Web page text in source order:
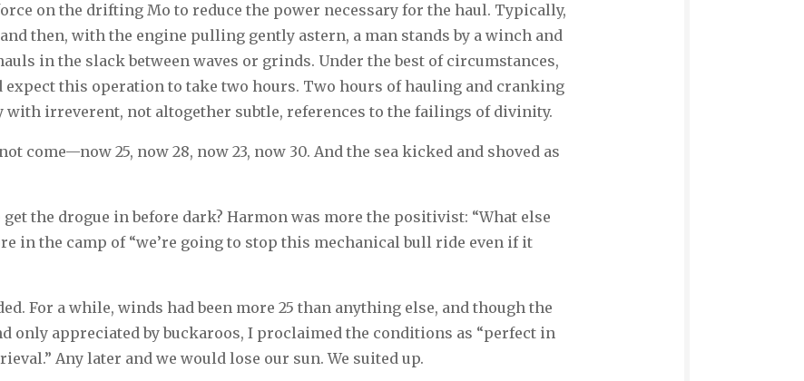
on the drifting Mo to reduce the power necessary for the haul. Typically,
then, with the engine pulling gently astern, a man stands by a winch and
in the slack between waves or grinds. Under the best of circumstances,
this operation to take two hours. Two hours of hauling and cranking
with irreverent, not altogether subtle, references to the failings of divinity.
come—now 25, now 28, now 23, now 30. And the sea kicked and shoved as
the drogue in before dark? Harmon was more the positivist: “What else
in the camp of “we’re going to stop this mechanical bull ride even if it
For a while, winds had been more 25 than anything else, and though the
only appreciated by buckaroos, I proclaimed the conditions as “perfect in
Any later and we would lose our sun. We suited up.